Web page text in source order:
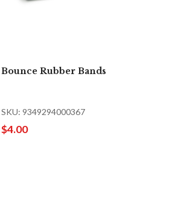
Bounce Rubber Bands
SKU: 9349294000367
$4.00